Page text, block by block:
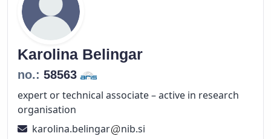
Karolina Belingar
no.: 58563
expert or technical associate – active in research
organisation
karolina.belingar
nib.si